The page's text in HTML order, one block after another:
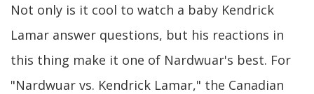
Not only is it cool to watch a baby Kendrick
Lamar answer questions, but his reactions in
this thing make it one of Nardwuar's best. For
"Nardwuar vs. Kendrick Lamar," the Canadian